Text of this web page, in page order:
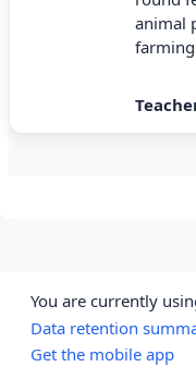
animal
You are currently
Data retention
Get the mobile app